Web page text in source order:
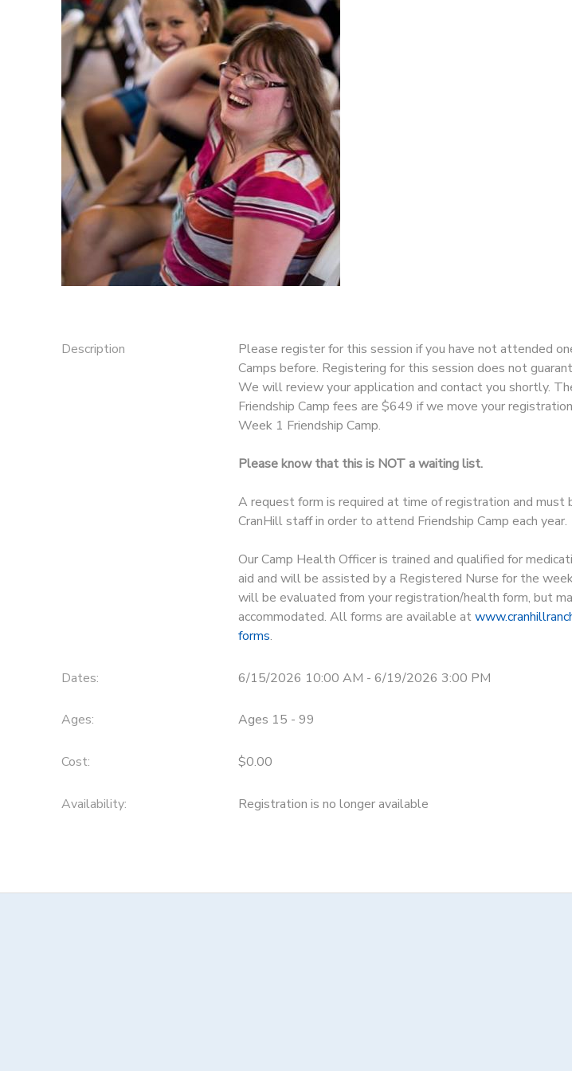
Description
Please register for this session if you have not attended
Camps before. Registering for this session does not
We will review your application and contact you shortly.
Friendship Camp fees are $649 if we move your
Week 1 Friendship Camp.
Please know that this is NOT a waiting list.
A request form is required at time of registration and must
CranHill staff in order to attend Friendship Camp each year.
Our Camp Health Officer is trained and qualified for
aid and will be assisted by a Registered Nurse for the
will be evaluated from your registration/health form, but
accommodated. All forms are available at
forms.
Dates: 6/15/2026 10:00 AM - 6/19/2026 3:00 PM
Ages: Ages 15 - 99
Cost: $0.00
Availability: Registration is no longer available
DONATIONS